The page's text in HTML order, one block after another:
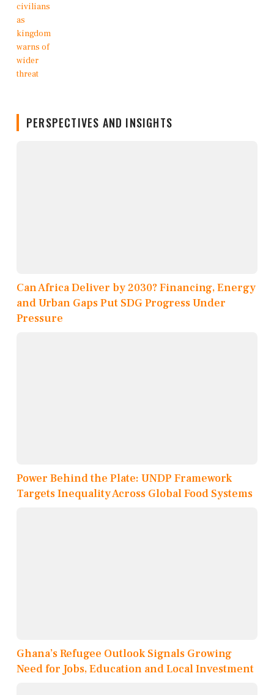
PERSPECTIVES AND INSIGHTS
Can Africa Deliver by 2030? Financing, Energy
and Urban Gaps Put SDG Progress Under
Pressure
Power Behind the Plate: UNDP Framework
Targets Inequality Across Global Food Systems
Ghana’s Refugee Outlook Signals Growing
Need for Jobs, Education and Local Investment